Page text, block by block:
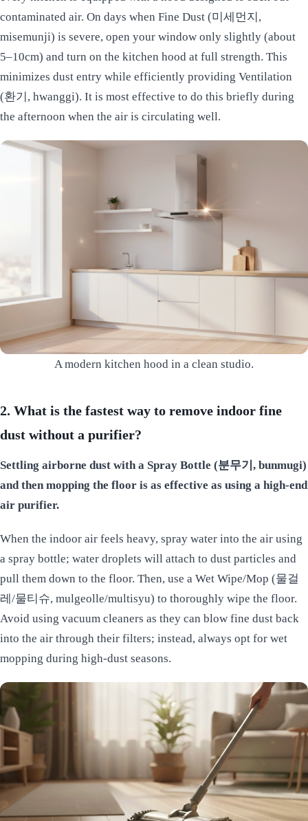
contaminated air. On days when Fine Dust (미세먼지,
misemunji) is severe, open your window only slightly (about
5–10cm) and turn on the kitchen hood at full strength. This
minimizes dust entry while efficiently providing Ventilation
(환기, hwanggi). It is most effective to do this briefly during
the afternoon when the air is circulating well.
A modern kitchen hood in a clean studio.
2. What is the fastest way to remove indoor fine
dust without a purifier?
Settling airborne dust with a Spray Bottle (분무기, bunmugi)
and then mopping the floor is as effective as using a high-end
air purifier.
When the indoor air feels heavy, spray water into the air using
a spray bottle; water droplets will attach to dust particles and
pull them down to the floor. Then, use a Wet Wipe/Mop (물걸
레/물티슈, mulgeolle/multisyu) to thoroughly wipe the floor.
Avoid using vacuum cleaners as they can blow fine dust back
into the air through their filters; instead, always opt for wet
mopping during high-dust seasons.